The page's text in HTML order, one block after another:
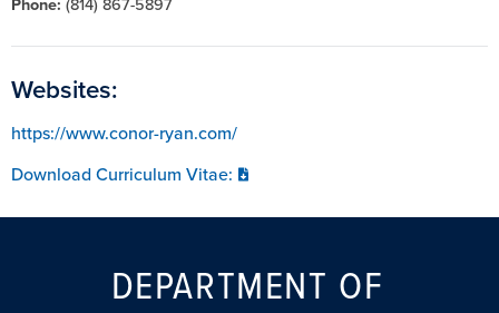
Websites:
https://www.conor-ryan.com/
Download Curriculum Vitae:
DEPARTMENT OF